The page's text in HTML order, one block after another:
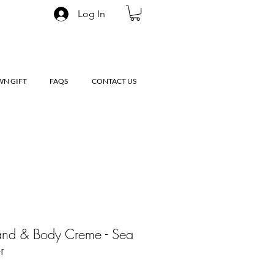
Log In
GIFT FAQS CONTACT US
& Body Creme - Sea